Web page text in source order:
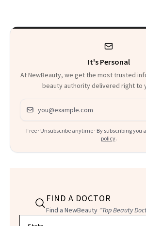
It's Personal
At NewBeauty, we get the most trusted
beauty authority delivered right to
Email address
Free · Unsubscribe anytime · By subscribing you
policy.
FIND A DOCTOR
Find a NewBeauty "Top Beauty